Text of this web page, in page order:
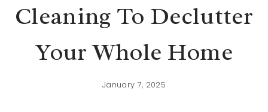
Cleaning To Declutter
Your Whole Home
January 7, 2025